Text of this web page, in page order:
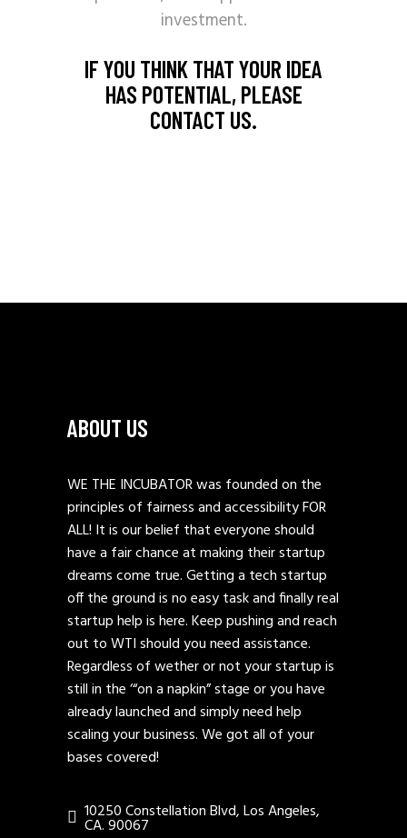
investment.
IF YOU THINK THAT YOUR IDEA
HAS POTENTIAL, PLEASE
CONTACT US.
ABOUT US
WE THE INCUBATOR was founded on the
principles of fairness and accessibility FOR
ALL! It is our belief that everyone should
have a fair chance at making their startup
dreams come true. Getting a tech startup
off the ground is no easy task and finally real
startup help is here. Keep pushing and reach
out to WTI should you need assistance.
Regardless of wether or not your startup is
still in the ‘“on a napkin” stage or you have
already launched and simply need help
scaling your business. We got all of your
bases covered!
10250 Constellation Blvd, Los Angeles,
CA. 90067